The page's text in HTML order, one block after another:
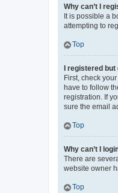
Why can’t I
It is possible a
attempting to
Top
I registered
First, check
have to follow
registration. If
sure the email
Top
Why can’t I
There are
website owner
Top